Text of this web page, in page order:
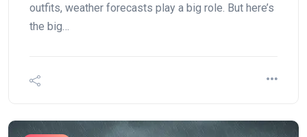
outfits, weather forecasts play a big role. But here’s
the big…